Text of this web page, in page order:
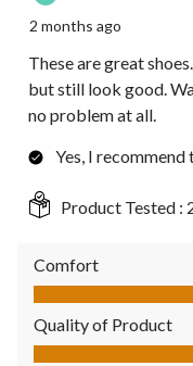
2 months ago
These are great
but still look good.
no problem at all.
Yes, I
Product Tested :
Comfort
Comfort, 5.0 out of 5
Quality of Product
Quality of Product,